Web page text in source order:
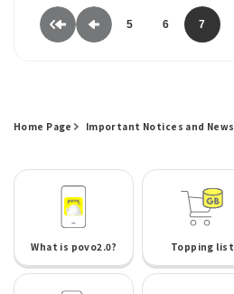
5 6 7
Home Page Important Notices and News
What is povo2.0? Topping list